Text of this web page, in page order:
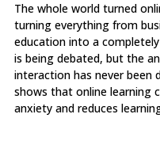
The whole world turned
turning everything from
education into a
is being debated, but the
interaction has never been
shows that online learning
anxiety and reduces